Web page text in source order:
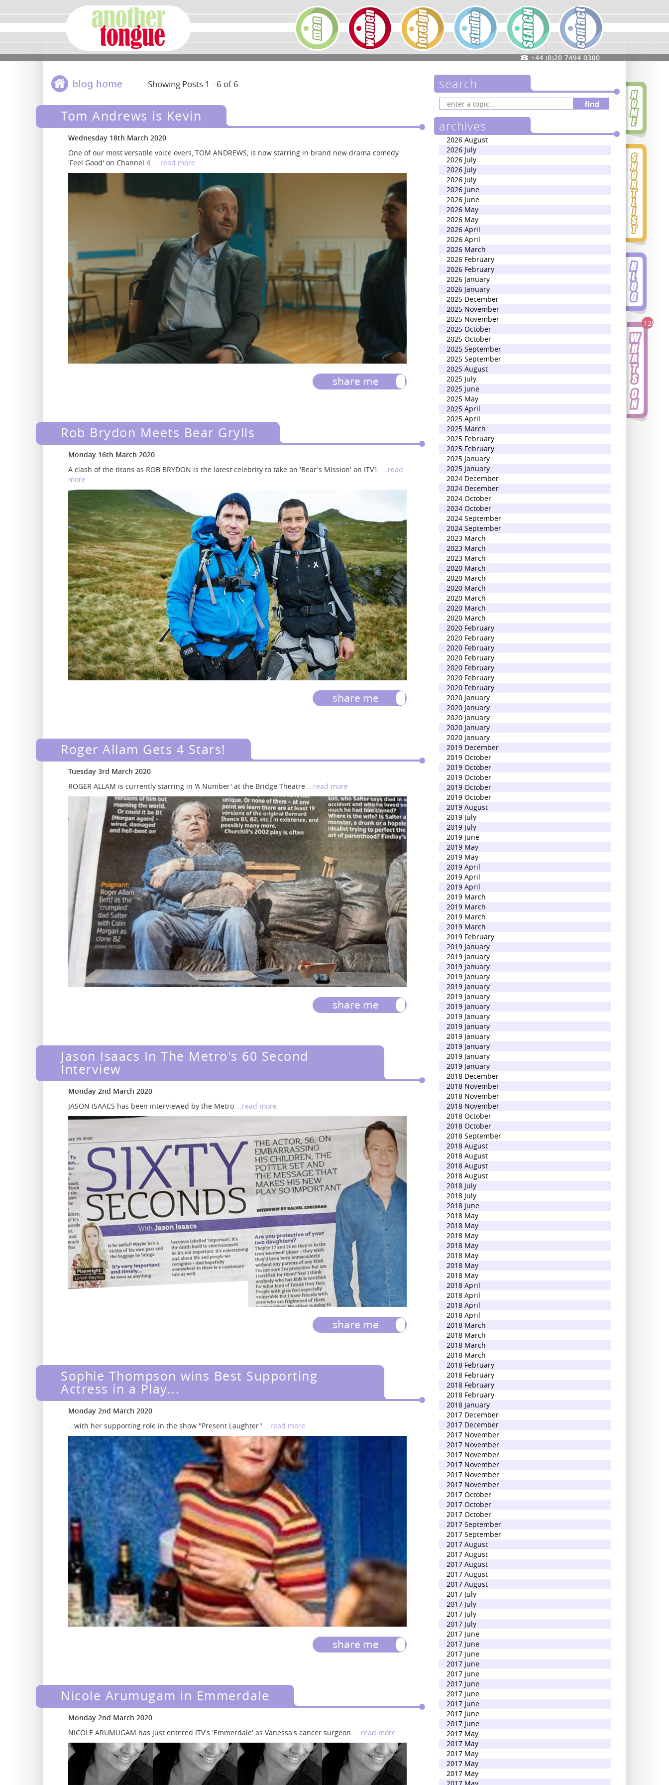
128
Showing Posts 1 - 6 of 6
Tom Andrews is Kevin
Wednesday 18th March 2020
One of our most versatile voice overs, TOM ANDREWS, is now starring in brand new drama comedy
'Feel Good' on Channel 4. ...read more
share me
Rob Brydon Meets Bear Grylls
Monday 16th March 2020
A clash of the titans as ROB BRYDON is the latest celebrity to take on 'Bear's Mission' on ITV1. ...read
more
share me
Roger Allam Gets 4 Stars!
Tuesday 3rd March 2020
ROGER ALLAM is currently starring in 'A Number' at the Bridge Theatre ...read more
share me
Jason Isaacs In The Metro's 60 Second
Interview
Monday 2nd March 2020
JASON ISAACS has been interviewed by the Metro ...read more
share me
Sophie Thompson wins Best Supporting
Actress in a Play...
Monday 2nd March 2020
...with her supporting role in the show "Present Laughter" ...read more
share me
Nicole Arumugam in Emmerdale
Monday 2nd March 2020
NICOLE ARUMUGAM has just entered ITV's 'Emmerdale' as Vanessa's cancer surgeon. ...read more
search
archives
2026 August
2026 July
2026 July
2026 July
2026 July
2026 June
2026 June
2026 May
2026 May
2026 April
2026 April
2026 March
2026 February
2026 February
2026 January
2026 January
2025 December
2025 November
2025 November
2025 October
2025 October
2025 September
2025 September
2025 August
2025 July
2025 June
2025 May
2025 April
2025 April
2025 March
2025 February
2025 February
2025 January
2025 January
2024 December
2024 December
2024 October
2024 October
2024 September
2024 September
2023 March
2023 March
2023 March
2020 March
2020 March
2020 March
2020 March
2020 March
2020 March
2020 February
2020 February
2020 February
2020 February
2020 February
2020 February
2020 February
2020 January
2020 January
2020 January
2020 January
2020 January
2019 December
2019 October
2019 October
2019 October
2019 October
2019 October
2019 August
2019 July
2019 July
2019 June
2019 May
2019 May
2019 April
2019 April
2019 April
2019 March
2019 March
2019 March
2019 March
2019 February
2019 January
2019 January
2019 January
2019 January
2019 January
2019 January
2019 January
2019 January
2019 January
2019 January
2019 January
2019 January
2019 January
2018 December
2018 November
2018 November
2018 November
2018 October
2018 October
2018 September
2018 August
2018 August
2018 August
2018 August
2018 July
2018 July
2018 June
2018 May
2018 May
2018 May
2018 May
2018 May
2018 May
2018 May
2018 April
2018 April
2018 April
2018 April
2018 March
2018 March
2018 March
2018 March
2018 February
2018 February
2018 February
2018 February
2018 January
2017 December
2017 December
2017 November
2017 November
2017 November
2017 November
2017 November
2017 November
2017 October
2017 October
2017 October
2017 September
2017 September
2017 August
2017 August
2017 August
2017 August
2017 August
2017 July
2017 July
2017 July
2017 July
2017 June
2017 June
2017 June
2017 June
2017 June
2017 June
2017 June
2017 June
2017 June
2017 June
2017 May
2017 May
2017 May
2017 May
2017 May